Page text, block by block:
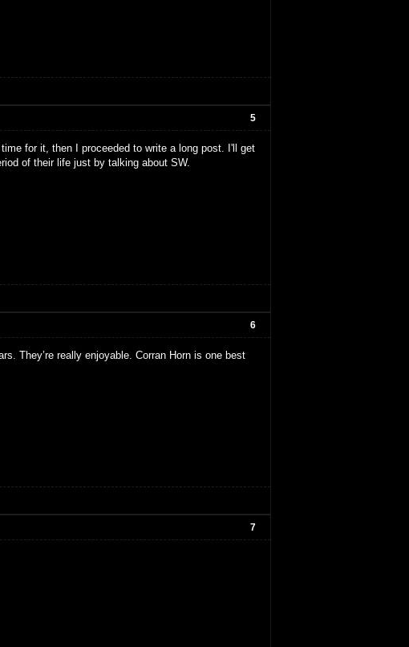
5
for it, then I proceeded to write a long post. I'll get
of their life just by talking about SW.
6
They’re really enjoyable. Corran Horn is one best
7